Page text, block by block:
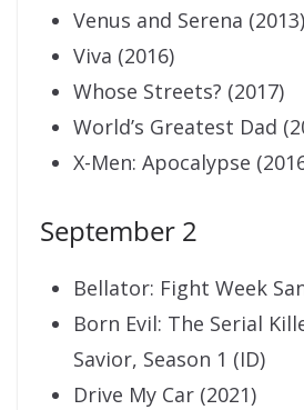
Venus and Serena (2013)
Viva (2016)
Whose Streets? (2017)
World’s Greatest Dad
X-Men: Apocalypse
September 2
Bellator: Fight Week
Born Evil: The Serial
Savior, Season 1 (ID)
Drive My Car (2021)